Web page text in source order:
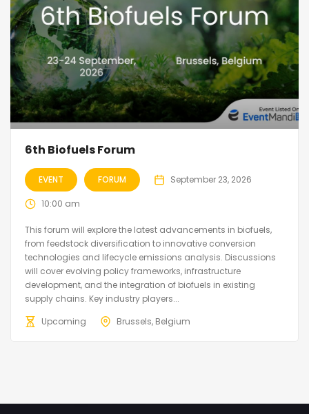
6th Biofuels Forum
EVENT FORUM September 23, 2026
10:00 am
This forum will explore the latest advancements in biofuels,
from feedstock diversification to innovative conversion
technologies and lifecycle emissions analysis. Discussions
will cover evolving policy frameworks, infrastructure
development, and the integration of biofuels in existing
supply chains. Key industry players...
Upcoming
Brussels, Belgium